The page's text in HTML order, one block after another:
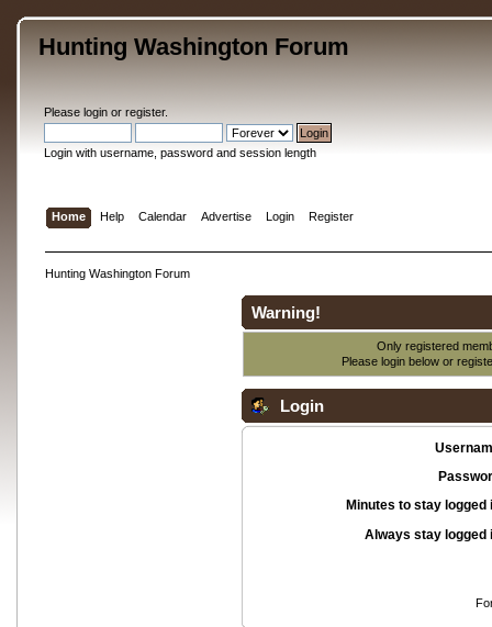
Hunting Washington Forum
Please loginor register.
Login with username, password and session length
Home Help Calendar Advertise Login Register
Hunting Washington Forum
Warning!
Only registered
Please login below or
Login
Minutes to stay logged
Always stay logged